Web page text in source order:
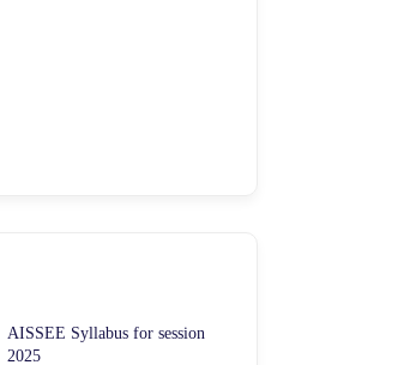
AISSEE Syllabus for session
2025